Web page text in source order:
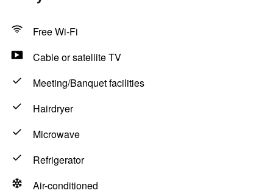
Free Wi-Fi
Cable or satellite TV
Meeting/Banquet facilities
Hairdryer
Microwave
Refrigerator
Air-conditioned